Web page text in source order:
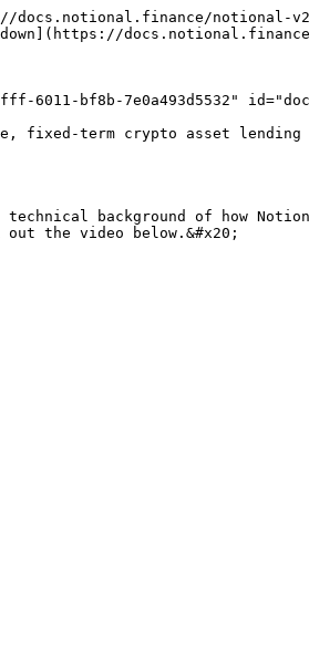
notional-
bf8b-7e0a493d5532"
term crypto asset lending
background of how
the video below.&#x20;